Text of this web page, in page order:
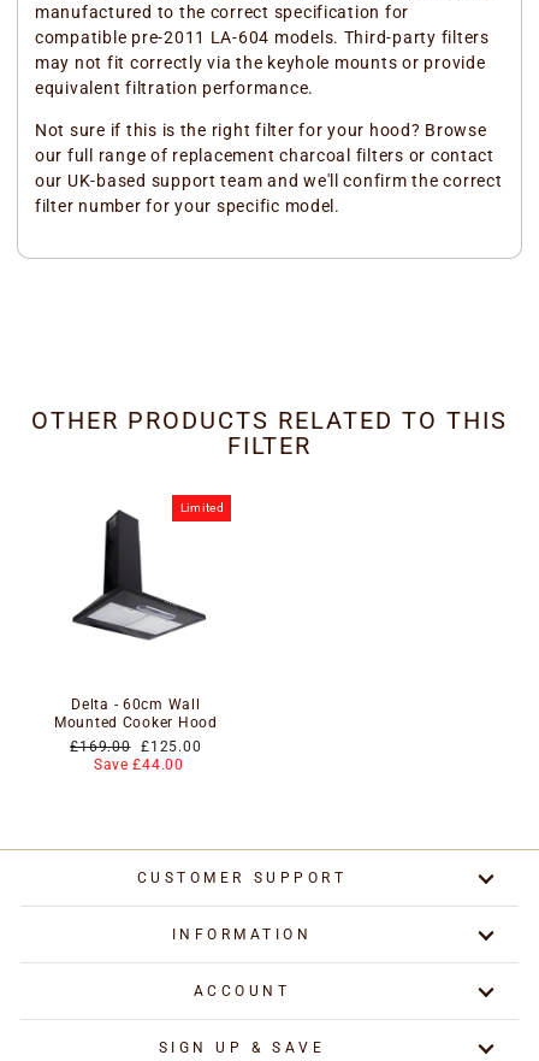
manufactured to the correct specification for
compatible pre-2011 LA-604 models. Third-party filters
may not fit correctly via the keyhole mounts or provide
equivalent filtration performance.
Not sure if this is the right filter for your hood? Browse
our full range of replacement charcoal filters or contact
our UK-based support team and we'll confirm the correct
filter number for your specific model.
OTHER PRODUCTS RELATED TO THIS
FILTER
Limited
Delta - 60cm Wall
Mounted Cooker Hood
Regular
price
£169.00
Special
price
£125.00
Save £44.00
CUSTOMER SUPPORT
INFORMATION
ACCOUNT
SIGN UP & SAVE